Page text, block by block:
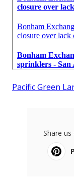
Pacific Green
Share us